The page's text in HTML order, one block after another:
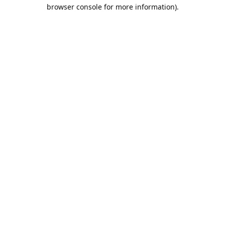
browser console for more information).